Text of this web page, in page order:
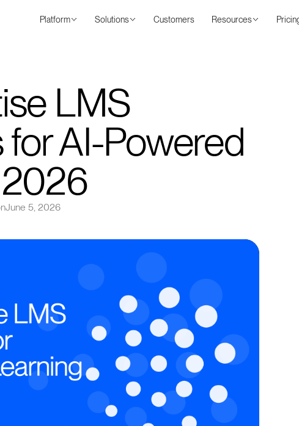
Platform Solutions Customers Resources
LMS
AI-Powered
June 5, 2026